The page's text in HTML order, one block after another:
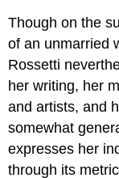
Though on the
of an unmarried
Rossetti
her writing, her
and artists, and
somewhat
expresses her
through its